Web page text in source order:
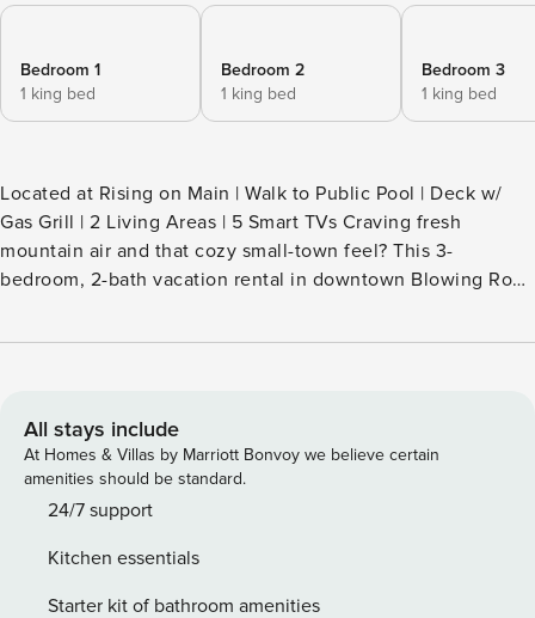
Bedroom 1
1 king bed
Bedroom 2
1 king bed
Bedroom 3
1 king bed
Located at Rising on Main | Walk to Public Pool | Deck w/
Gas Grill | 2 Living Areas | 5 Smart TVs Craving fresh
mountain air and that cozy small-town feel? This 3-
bedroom, 2-bath vacation rental in downtown Blowing Rock
the Glen Burney Falls Trail, ride the Tweetsie Railroad, or
Ridge Mountains retreat today! -- THE PROPERTY --
SLEEPING ARRANGEMENTS - Bedroom 1: 1 king bed -
Bedroom 2: 1 king bed - Bedroom 3: 1 king bed SHARED
AMENITIES - Furnished front balcony MAIN FEATURES - 5
person dining area KITCHEN - Refrigerator, dishwasher,
stove/oven, microwave - Drip coffee maker (coffee
All stays include
At Homes & Villas by Marriott Bonvoy we believe certain
amenities should be standard.
24/7 support
Kitchen essentials
Starter kit of bathroom amenities